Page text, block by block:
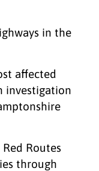
in the
affected
investigation
Routes
through